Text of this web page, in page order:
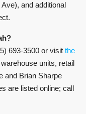
and additional
693-3500 or visit the
units, retail
and Brian Sharpe
are listed online; call